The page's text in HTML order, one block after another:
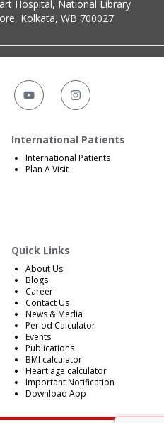
Hospital, National Library
Kolkata, WB 700027
International Patients
International Patients
Plan A Visit
Quick Links
About Us
Blogs
Career
Contact Us
News & Media
Period Calculator
Events
Publications
BMI calculator
Heart age calculator
Important Notification
Download App